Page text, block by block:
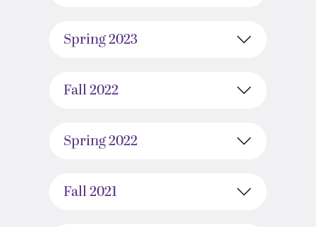
Spring 2023
Fall 2022
Spring 2022
Fall 2021